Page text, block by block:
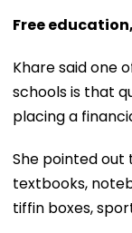
Free
Khare said one
schools is that
placing a
She pointed
textbooks,
tiffin boxes,